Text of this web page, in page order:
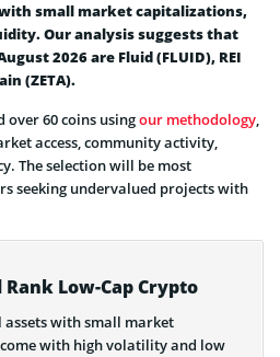
small market capitalizations,
Our analysis suggests that
2026 are Fluid (FLUID), REI
(ZETA).
over 60 coins usingour methodology,
access, community activity,
The selection will be most
seeking undervalued projects with
Low-Cap Crypto
with small market
with high volatility and low